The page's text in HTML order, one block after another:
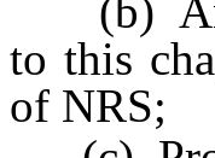
(b) An
to this
of NRS;